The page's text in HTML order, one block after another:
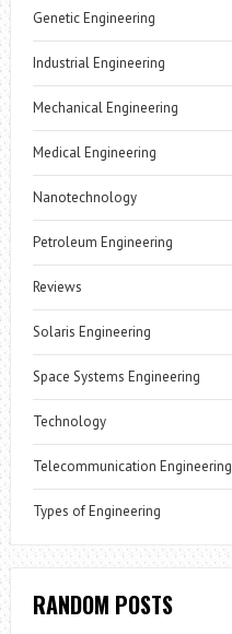
Genetic Engineering
Industrial Engineering
Mechanical Engineering
Medical Engineering
Nanotechnology
Petroleum Engineering
Reviews
Solaris Engineering
Space Systems Engineering
Technology
Telecommunication Engineering
Types of Engineering
RANDOM POSTS